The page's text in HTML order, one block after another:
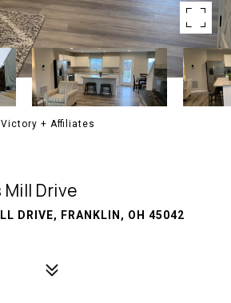
+ Affiliates
Mill Drive
DRIVE, FRANKLIN, OH 45042